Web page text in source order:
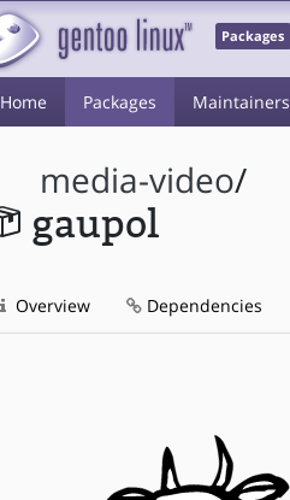
Packages
Home Packages Maintainers
media-video/
gaupol
Overview Dependencies